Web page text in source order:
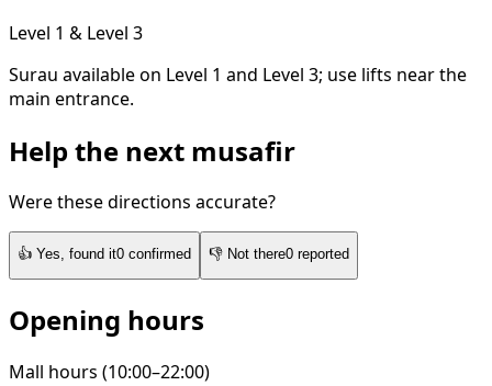
Level 1 & Level 3
Surau available on Level 1 and Level 3; use lifts near the
main entrance.
Help the next musafir
Were these directions accurate?
👍 Yes, found it0 confirmed 👎 Not there0 reported
Opening hours
Mall hours (10:00–22:00)